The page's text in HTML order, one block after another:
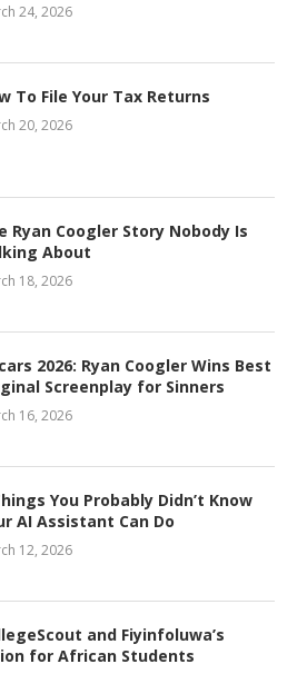
24, 2026
To File Your Tax Returns
20, 2026
Ryan Coogler Story Nobody Is
About
18, 2026
2026: Ryan Coogler Wins Best
Screenplay for Sinners
16, 2026
You Probably Didn’t Know
AI Assistant Can Do
12, 2026
and Fiyinfoluwa’s
for African Students